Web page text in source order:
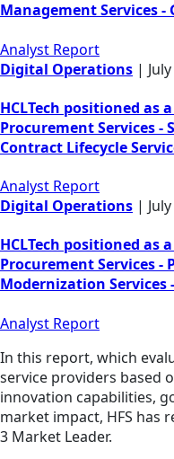
Management Services -
Analyst Report
Digital Operations |
HCLTech positioned as
Procurement Services -
Contract Lifecycle
Analyst Report
Digital Operations |
HCLTech positioned as
Procurement Services
Modernization Services
Analyst Report
In this report, which
service providers based
innovation capabilities,
market impact, HFS has
3 Market Leader.